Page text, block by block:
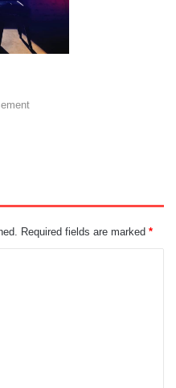
Required fields are marked *